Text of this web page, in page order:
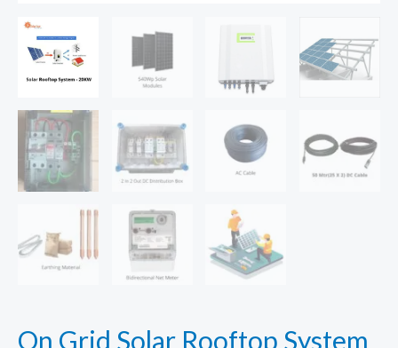
On Grid Solar Rooftop System